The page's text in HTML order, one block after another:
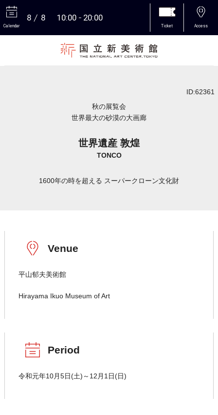
Calendar
8 8 10:00 20:00
Ticket Access
ID:62361
秋の展覧会
世界最大の砂漠の大画廊
世界遺産 敦煌
TONCO
1600年の時を超える スーパークローン文化財
Venue
平山郁夫美術館
Hirayama Ikuo Museum of Art
Period
令和元年10月5日(土)～12月1日(日)